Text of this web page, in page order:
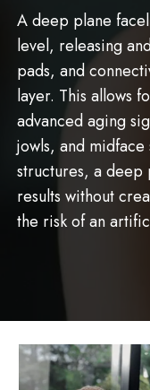
A deep plane
level, releasing
pads, and
layer. This allows
advanced aging
jowls, and
structures, a deep
results without
the risk of an